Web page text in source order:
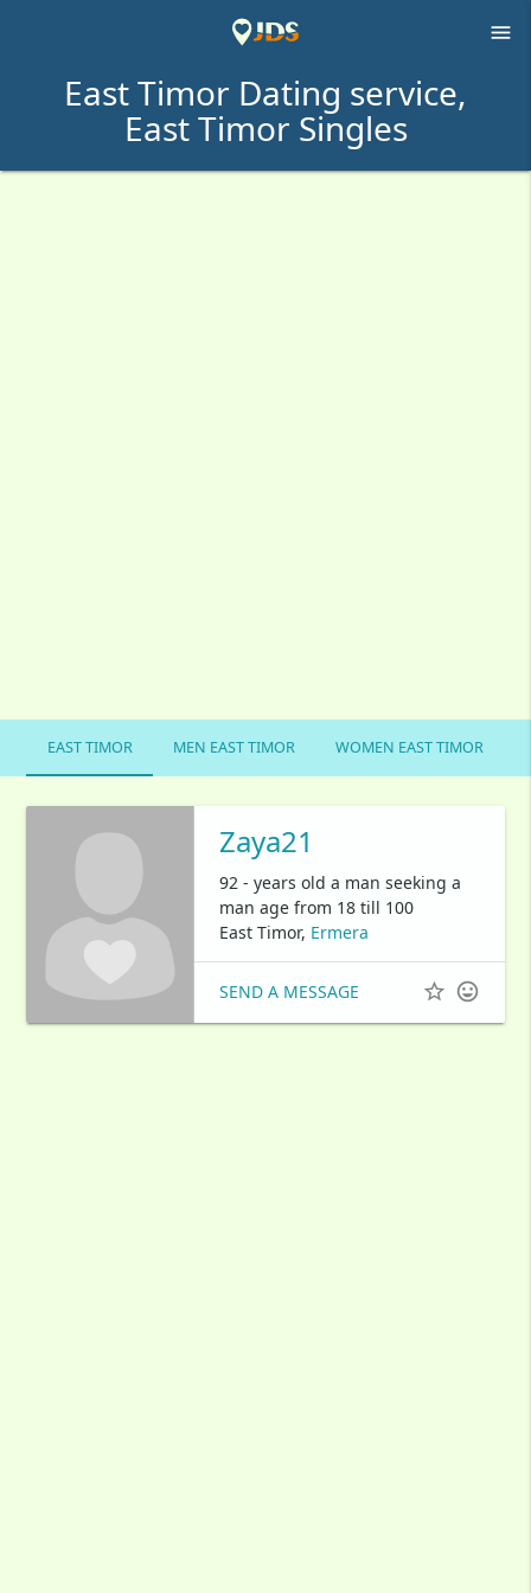

East Timor Dating service,
East Timor Singles
EAST TIMOR MEN EAST TIMOR WOMEN EAST TIMOR
Zaya21
92 - years old a man seeking a
man age from 18 till 100
East Timor, Ermera
SEND A MESSAGE  